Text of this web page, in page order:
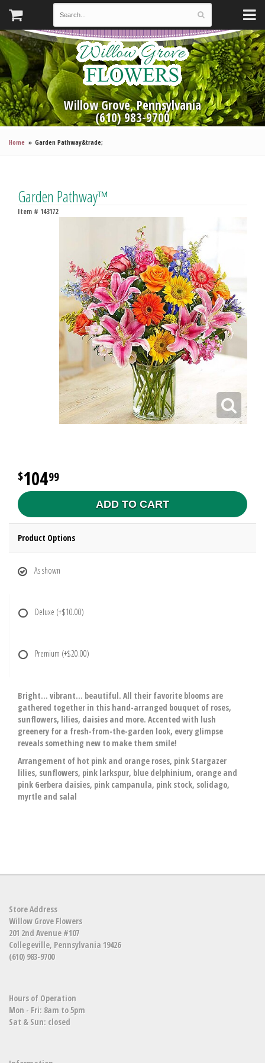
Willow Grove, Pennsylvania
(610) 983-9700
Home Garden Pathway&trade;
Garden Pathway™
Item # 143172
10499
ADD TO CART
Product Options
As shown
Deluxe (+$10.00)
Premium (+$20.00)
Bright… vibrant… beautiful. All their favorite blooms are
gathered together in this hand-arranged bouquet of roses,
sunflowers, lilies, daisies and more. Accented with lush
greenery for a fresh-from-the-garden look, every glimpse
reveals something new to make them smile!
Arrangement of hot pink and orange roses, pink Stargazer
lilies, sunflowers, pink larkspur, blue delphinium, orange and
pink Gerbera daisies, pink campanula, pink stock, solidago,
myrtle and salal
Store Address
Willow Grove Flowers
201 2nd Avenue #107
Collegeville, Pennsylvania 19426
(610) 983-9700
Hours of Operation
Mon - Fri: 8am to 5pm
Sat & Sun: closed